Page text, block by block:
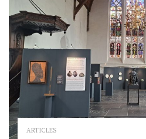
ARTICLES